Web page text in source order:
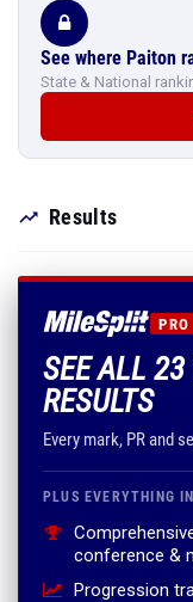
See where Paiton
State & National
Results
PRO
SEE ALL
RESULTS
Every mark, PR and
PLUS EVERYTHING
conference &
Progression